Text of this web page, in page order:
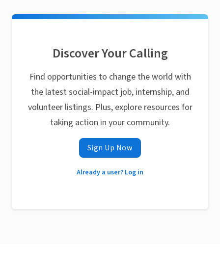
Discover Your Calling
Find opportunities to change the world with
the latest social-impact job, internship, and
volunteer listings. Plus, explore resources for
taking action in your community.
Sign Up Now
Already a user? Log in